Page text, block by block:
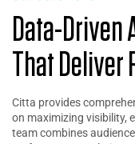
Data-
That Deliver
Citta provides
on maximizing visibility,
team combines